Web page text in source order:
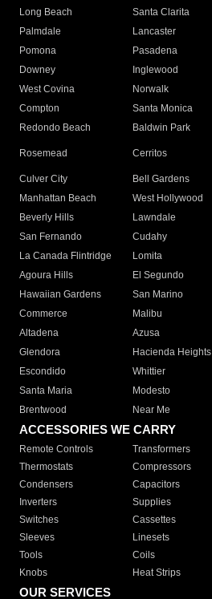
Long Beach
Santa Clarita
Palmdale
Lancaster
Pomona
Pasadena
Downey
Inglewood
West Covina
Norwalk
Compton
Santa Monica
Redondo Beach
Baldwin Park
Rosemead Cerritos
Culver City
Bell Gardens
Manhattan Beach
West Hollywood
Beverly Hills
Lawndale
San Fernando
Cudahy
La Canada Flintridge
Lomita
Agoura Hills
El Segundo
Hawaiian Gardens
San Marino
Commerce
Malibu
Altadena
Azusa
Glendora
Hacienda Heights
Escondido
Whittier
Santa Maria
Modesto
Brentwood
Near Me
ACCESSORIES WE CARRY
Remote Controls Transformers
Thermostats
Compressors
Condensers
Capacitors
Inverters
Supplies
Switches
Cassettes
Sleeves
Linesets
Tools
Coils
Knobs
Heat Strips
OUR SERVICES